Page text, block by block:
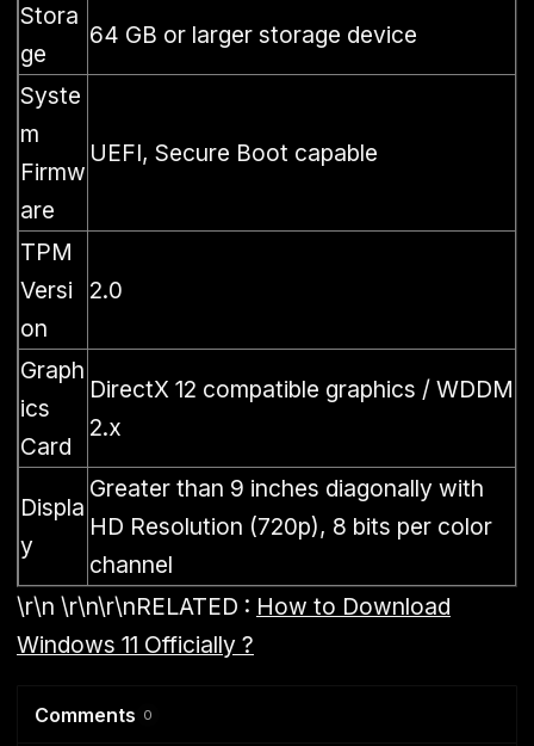
Stora
ge
64 GB or larger storage device
Syste
m
Firmw
are
UEFI, Secure Boot capable
TPM
Versi
on
2.0
Graph
ics
Card
DirectX 12 compatible graphics / WDDM
2.x
Displa
y
Greater than 9 inches diagonally with
HD Resolution (720p), 8 bits per color
channel
\r\n \r\n\r\nRELATED : How to Download
Windows 11 Officially ?
Comments 0